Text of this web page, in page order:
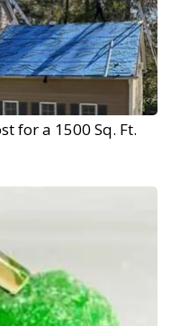
for a 1500 Sq. Ft.